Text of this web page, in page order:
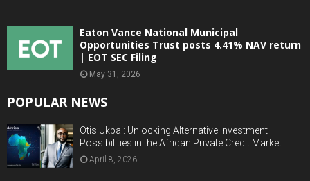
Eaton Vance National Municipal
Opportunities Trust posts 4.41% NAV return
| EOT SEC Filing
May 31, 2026
POPULAR NEWS
Otis Ukpai: Unlocking Alternative Investment
Possibilities in the African Private Credit Market
April 8, 2026